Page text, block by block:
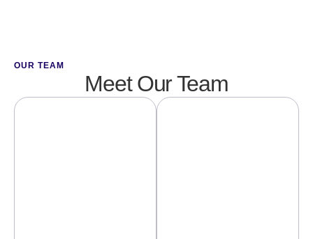
OUR TEAM
Meet Our Team